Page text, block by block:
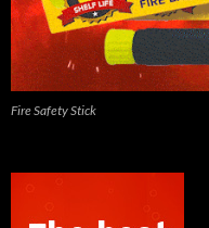
Fire Safety Stick